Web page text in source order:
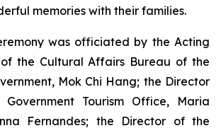
memories with their families.
was officiated by the Acting
the Cultural Affairs Bureau of the
Mok Chi Hang; the Director
Tourism Office, Maria
Fernandes; the Director of the